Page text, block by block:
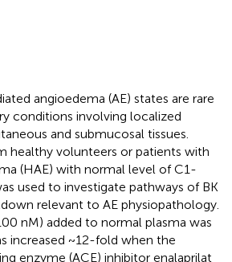
angioedema (AE) states are rare
conditions involving localized
and submucosal tissues.
healthy volunteers or patients with
(HAE) with normal level of C1-
used to investigate pathways of BK
relevant to AE physiopathology.
nM) added to normal plasma was
increased ~12-fold when the
enzyme (ACE) inhibitor enalaprilat